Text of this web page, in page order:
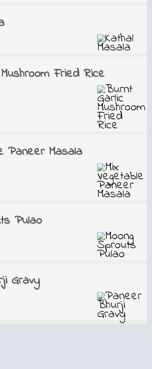
Fried Rice
Paneer Masala
Pulao
Gravy